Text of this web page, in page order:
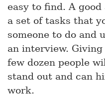
easy to find. A
a set of tasks that
someone to do and
an interview.
few dozen people
stand out and can
work.